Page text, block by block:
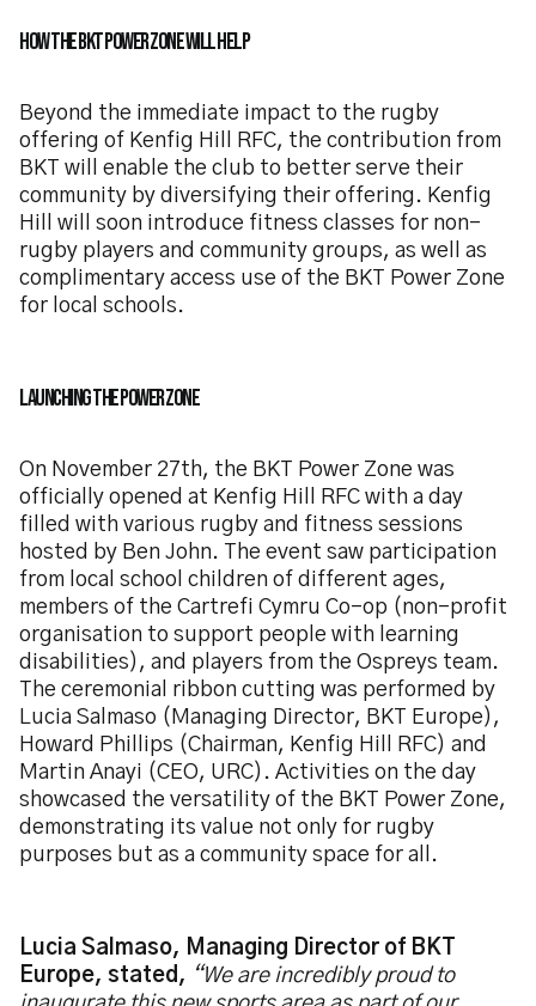
How the BKT Power Zone Will Help
Beyond the immediate impact to the rugby
offering of Kenfig Hill RFC, the contribution from
BKT will enable the club to better serve their
community by diversifying their offering. Kenfig
Hill will soon introduce fitness classes for non-
rugby players and community groups, as well as
complimentary access use of the BKT Power Zone
for local schools.
Launching the Power Zone
On November 27th, the BKT Power Zone was
officially opened at Kenfig Hill RFC with a day
filled with various rugby and fitness sessions
hosted by Ben John. The event saw participation
from local school children of different ages,
members of the Cartrefi Cymru Co-op (non-profit
organisation to support people with learning
disabilities), and players from the Ospreys team.
The ceremonial ribbon cutting was performed by
Lucia Salmaso (Managing Director, BKT Europe),
Howard Phillips (Chairman, Kenfig Hill RFC) and
Martin Anayi (CEO, URC). Activities on the day
showcased the versatility of the BKT Power Zone,
demonstrating its value not only for rugby
purposes but as a community space for all.
Lucia Salmaso, Managing Director of BKT
Europe, stated, “We are incredibly proud to